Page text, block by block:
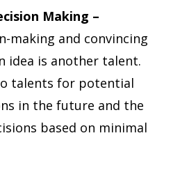
Making –
making and convincing
idea is another talent.
talents for potential
in the future and the
based on minimal